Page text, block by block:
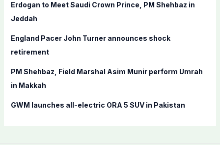
r
:
Erdogan to Meet Saudi Crown Prince, PM Shehbaz in
Jeddah
England Pacer John Turner announces shock
retirement
PM Shehbaz, Field Marshal Asim Munir perform Umrah
in Makkah
GWM launches all-electric ORA 5 SUV in Pakistan